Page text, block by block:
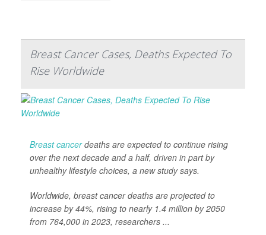
Breast Cancer Cases, Deaths Expected To
Rise Worldwide
Breast cancerdeaths are expected to continue rising
over the next decade and a half, driven in part by
unhealthy lifestyle choices, a new study says.
Worldwide, breast cancer deaths are projected to
increase by 44%, rising to nearly 1.4 million by 2050
from 764,000 in 2023, researchers ...